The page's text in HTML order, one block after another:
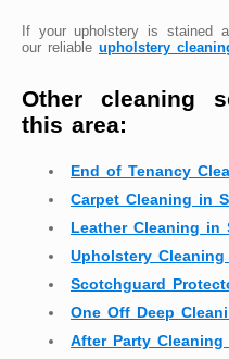
If your upholstery is stained
our reliable upholstery
Other cleaning
this area:
End of Tenancy
Carpet Cleaning in
Leather Cleaning in
Upholstery
Scotchguard
One Off Deep
After Party